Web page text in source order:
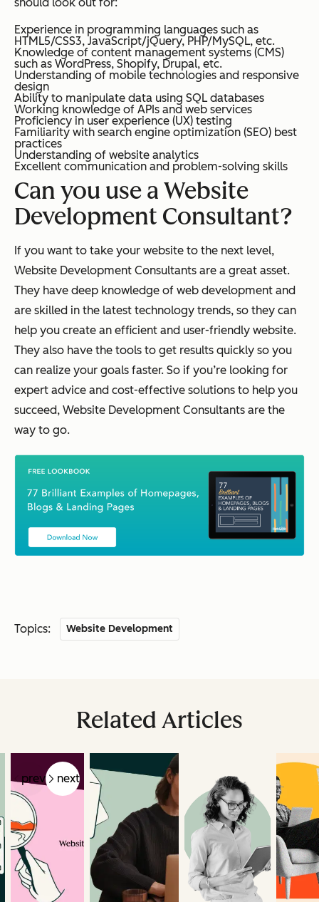
should look out for:
Experience in programming languages such as
HTML5/CSS3, JavaScript/jQuery, PHP/MySQL, etc.
Knowledge of content management systems (CMS)
such as WordPress, Shopify, Drupal, etc.
Understanding of mobile technologies and responsive
design
Ability to manipulate data using SQL databases
Working knowledge of APIs and web services
Proficiency in user experience (UX) testing
Familiarity with search engine optimization (SEO) best
practices
Understanding of website analytics
Excellent communication and problem-solving skills
Can you use a Website
Development Consultant?
If you want to take your website to the next level,
Website Development Consultants are a great asset.
They have deep knowledge of web development and
are skilled in the latest technology trends, so they can
help you create an efficient and user-friendly website.
They also have the tools to get results quickly so you
can realize your goals faster. So if you’re looking for
expert advice and cost-effective solutions to help you
succeed, Website Development Consultants are the
way to go.
Topics: Website Development
Related Articles
prev next